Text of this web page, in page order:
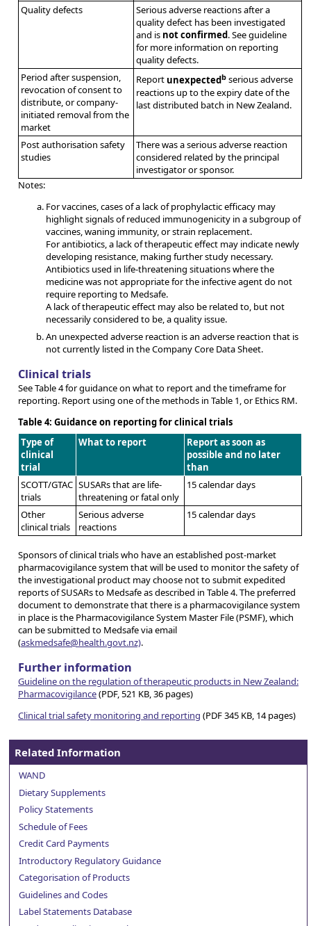
Quality defects
Serious adverse reactions after a
quality defect has been investigated
and is not confirmed. See guideline
for more information on reporting
quality defects.
Period after suspension,
revocation of consent to
distribute, or company-
initiated removal from the
market
Report unexpectedb serious adverse
reactions up to the expiry date of the
last distributed batch in New Zealand.
Post authorisation safety
studies
There was a serious adverse reaction
considered related by the principal
investigator or sponsor.
Notes:
For vaccines, cases of a lack of prophylactic efficacy may
highlight signals of reduced immunogenicity in a subgroup of
vaccines, waning immunity, or strain replacement.
For antibiotics, a lack of therapeutic effect may indicate newly
developing resistance, making further study necessary.
Antibiotics used in life-threatening situations where the
medicine was not appropriate for the infective agent do not
require reporting to Medsafe.
A lack of therapeutic effect may also be related to, but not
necessarily considered to be, a quality issue.
An unexpected adverse reaction is an adverse reaction that is
not currently listed in the Company Core Data Sheet.
Clinical trials
See Table 4 for guidance on what to report and the timeframe for
reporting. Report using one of the methods in Table 1, or Ethics RM.
Table 4: Guidance on reporting for clinical trials
Type of
clinical
trial
What to report
Report as soon as
possible and no later
than
SCOTT/GTAC
trials
SUSARs that are life-
threatening or fatal only
15 calendar days
Other
clinical trials
Serious adverse
reactions
15 calendar days
Sponsors of clinical trials who have an established post-market
pharmacovigilance system that will be used to monitor the safety of
the investigational product may choose not to submit expedited
reports of SUSARs to Medsafe as described in Table 4. The preferred
document to demonstrate that there is a pharmacovigilance system
in place is the Pharmacovigilance System Master File (PSMF), which
can be submitted to Medsafe via email
(askmedsafe@health.govt.nz).
Further information
Guideline on the regulation of therapeutic products in New Zealand:
Pharmacovigilance(PDF, 521 KB, 36 pages)
Clinical trial safety monitoring and reporting (PDF 345 KB, 14 pages)
Related Information
WAND
Dietary Supplements
Policy Statements
Schedule of Fees
Credit Card Payments
Introductory Regulatory Guidance
Categorisation of Products
Guidelines and Codes
Label Statements Database